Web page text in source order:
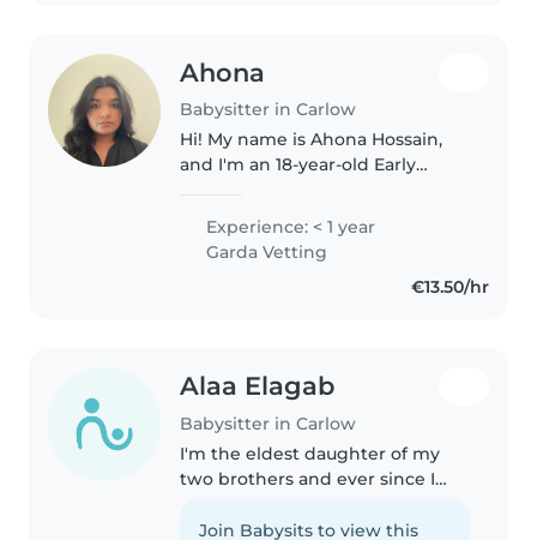
Ahona
Babysitter in Carlow
Hi! My name is Ahona Hossain,
and I'm an 18-year-old Early
SETU Carlow. I have always loved
working with children, which is
why I chose to study in this..
Experience: < 1 year
Garda Vetting
€13.50/hr
Alaa Elagab
Babysitter in Carlow
I'm the eldest daughter of my
two brothers and ever since I
them while my parents were
Join Babysits to view this